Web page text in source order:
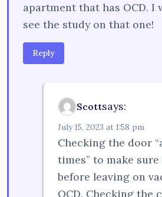
apartment that has OCD. I
see the study on that one!
Reply
Scottsays:
July 15, 2023 at 1:58 pm
Checking the door
times” to make
before leaving on
OCD. Checking the